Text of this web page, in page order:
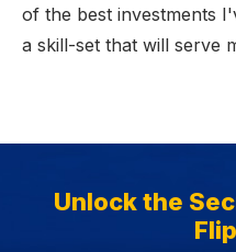
of the best investments
a skill-set that will serve
Unlock the